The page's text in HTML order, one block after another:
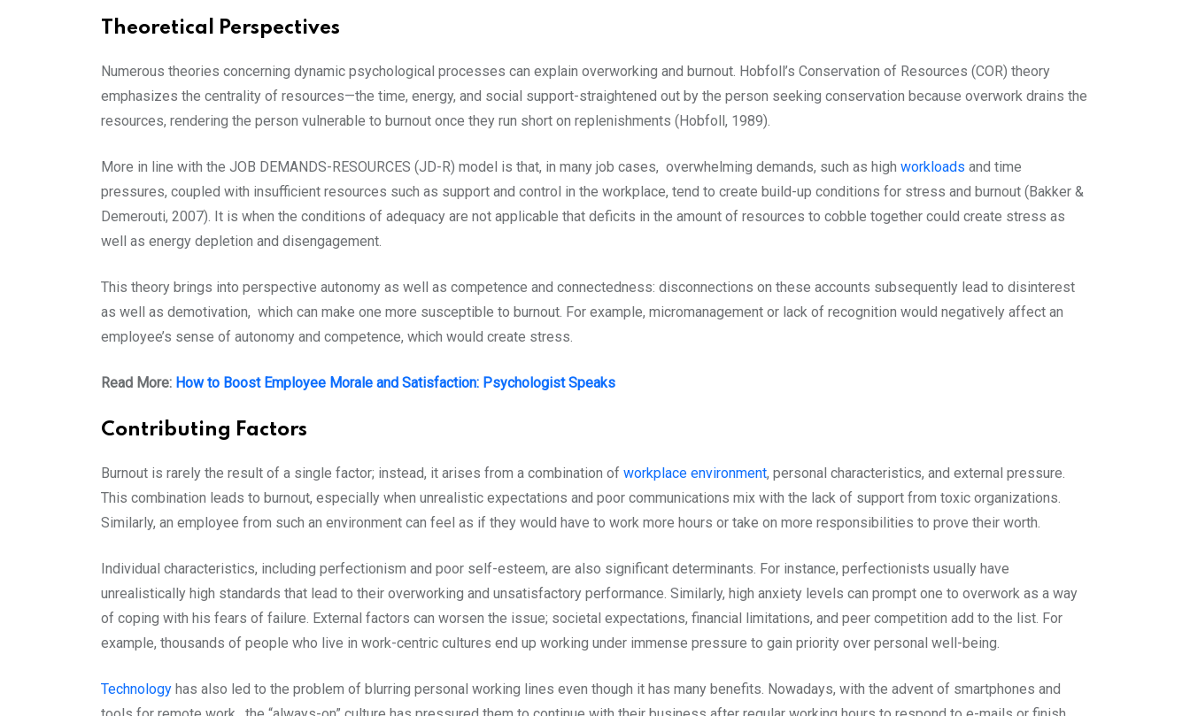
Theoretical Perspectives
Numerous theories concerning dynamic psychological processes can explain overworking and burnout. Hobfoll’s Conservation of Resources (COR) theory
emphasizes the centrality of resources—the time, energy, and social support-straightened out by the person seeking conservation because overwork drains the
resources, rendering the person vulnerable to burnout once they run short on replenishments (Hobfoll, 1989).
More in line with the JOB DEMANDS-RESOURCES (JD-R) model is that, in many job cases, overwhelming demands, such as high workloads and time
pressures, coupled with insufficient resources such as support and control in the workplace, tend to create build-up conditions for stress and burnout (Bakker &
Demerouti, 2007). It is when the conditions of adequacy are not applicable that deficits in the amount of resources to cobble together could create stress as
well as energy depletion and disengagement.
This theory brings into perspective autonomy as well as competence and connectedness: disconnections on these accounts subsequently lead to disinterest
as well as demotivation, which can make one more susceptible to burnout. For example, micromanagement or lack of recognition would negatively affect an
employee’s sense of autonomy and competence, which would create stress.
Read More: How to Boost Employee Morale and Satisfaction: Psychologist Speaks
Contributing Factors
Burnout is rarely the result of a single factor; instead, it arises from a combination of workplace environment, personal characteristics, and external pressure.
This combination leads to burnout, especially when unrealistic expectations and poor communications mix with the lack of support from toxic organizations.
Similarly, an employee from such an environment can feel as if they would have to work more hours or take on more responsibilities to prove their worth.
Individual characteristics, including perfectionism and poor self-esteem, are also significant determinants. For instance, perfectionists usually have
unrealistically high standards that lead to their overworking and unsatisfactory performance. Similarly, high anxiety levels can prompt one to overwork as a way
of coping with his fears of failure. External factors can worsen the issue; societal expectations, financial limitations, and peer competition add to the list. For
example, thousands of people who live in work-centric cultures end up working under immense pressure to gain priority over personal well-being.
Technology has also led to the problem of blurring personal working lines even though it has many benefits. Nowadays, with the advent of smartphones and